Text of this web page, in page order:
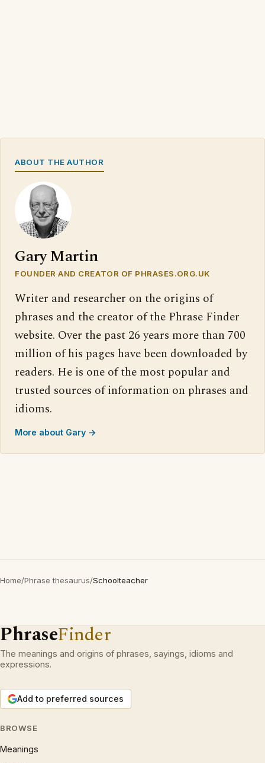
ABOUT THE AUTHOR
Gary Martin
FOUNDER AND CREATOR OF PHRASES.ORG.UK
Writer and researcher on the origins of
phrases and the creator of the Phrase Finder
website. Over the past 26 years more than 700
million of his pages have been downloaded by
readers. He is one of the most popular and
trusted sources of information on phrases and
idioms.
More about Gary →
Home/Phrase thesaurus/Schoolteacher
PhraseFinder
The meanings and origins of phrases, sayings, idioms and
expressions.
Add to preferred sources
BROWSE
Meanings